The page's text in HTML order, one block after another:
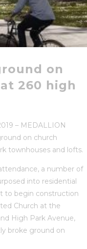
on
260 high
– MEDALLION
on church
townhouses and lofts.
a number of
into residential
to begin construction
Church at the
High Park Avenue,
broke ground on